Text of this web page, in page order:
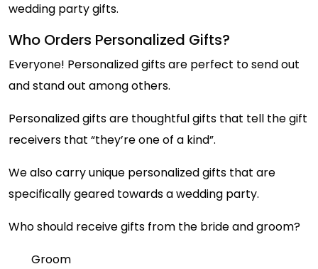
wedding party gifts.
Who Orders Personalized Gifts?
Everyone! Personalized gifts are perfect to send out
and stand out among others.
Personalized gifts are thoughtful gifts that tell the gift
receivers that “they’re one of a kind”.
We also carry unique personalized gifts that are
specifically geared towards a wedding party.
Who should receive gifts from the bride and groom?
Groom